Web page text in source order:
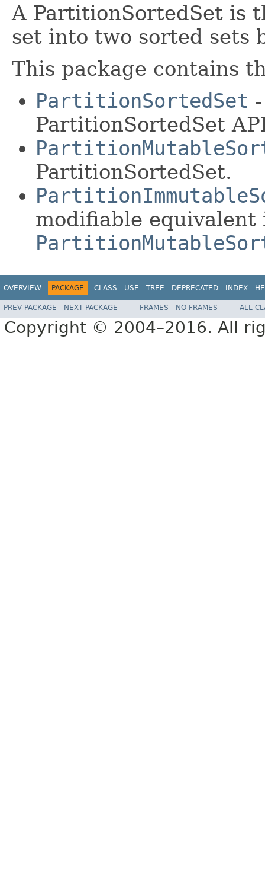
A PartitionSortedSet is
set into two sorted sets
This package contains
PartitionSortedSet
PartitionSortedSet
PartitionSortedSet.
modifiable equivalent
OVERVIEW PACKAGE CLASS USE TREE DEPRECATED INDEX
PREV PACKAGE NEXT PACKAGE FRAMES NO FRAMES ALL
Copyright © 2004–2016. All